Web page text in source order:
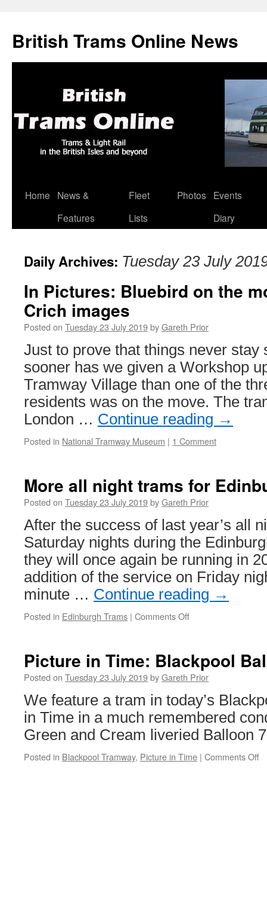
British Trams Online News
Skip
Home
News &
Features
Fleet
Lists
Photos
Events
Diary
Daily Archives: Tuesday 23 July
In Pictures: Bluebird on the
Crich images
Posted on Tuesday 23 July 2019byGareth Prior
Just to prove that things never stay
sooner has we given a Workshop
Tramway Village than one of the
residents was on the move. The
London … Continue reading →
Posted in National Tramway Museum | 1 Comment
More all night trams for
Posted on Tuesday 23 July 2019byGareth Prior
After the success of last year’s all
Saturday nights during the
they will once again be running in
addition of the service on Friday
minute … Continue reading →
Posted in Edinburgh Trams | Comments Off
night
trams
for
Festival
Picture in Time: Blackpool
Posted on Tuesday 23 July 2019byGareth Prior
We feature a tram in today’s
in Time in a much remembered
Green and Cream liveried Balloon
Posted in Blackpool Tramway, Picture in Time | Comments Off